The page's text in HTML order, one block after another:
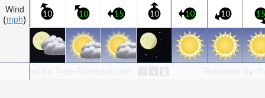
Wind
mph
10 10 15 10 10 10 15